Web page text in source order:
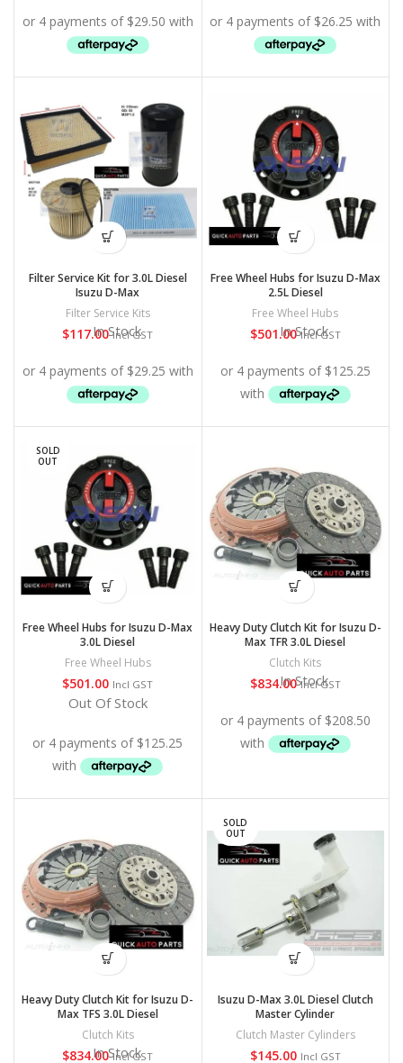
Filter Service Kit for 3.0L Diesel
Isuzu D-Max
Filter Service Kits
$117.00 Incl GST
In Stock
Free Wheel Hubs for Isuzu D-Max
2.5L Diesel
Free Wheel Hubs
$501.00 Incl GST
In Stock
SOLD
OUT
Free Wheel Hubs for Isuzu D-Max
3.0L Diesel
Free Wheel Hubs
$501.00 Incl GST
Out Of Stock
Heavy Duty Clutch Kit for Isuzu D-
Max TFR 3.0L Diesel
Clutch Kits
$834.00 Incl GST
In Stock
Heavy Duty Clutch Kit for Isuzu D-
Max TFS 3.0L Diesel
Clutch Kits
$834.00 Incl GST
In Stock
SOLD
OUT
Isuzu D-Max 3.0L Diesel Clutch
Master Cylinder
Clutch Master Cylinders
$145.00 Incl GST